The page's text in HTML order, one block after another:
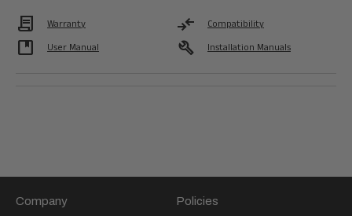
Contract Warranty
developer_guide User Manual
compare_arrows Compatibility
build Installation Manuals
Company Policies